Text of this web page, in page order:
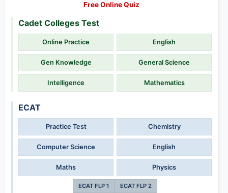
Free Online Quiz
Cadet Colleges Test
Online Practice English
Gen Knowledge General Science
Intelligence Mathematics
ECAT
Practice Test Chemistry
Computer Science English
Maths Physics
ECAT FLP 1 ECAT FLP 2